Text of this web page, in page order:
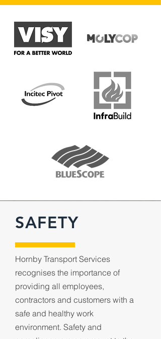
SAFETY
Hornby Transport Services
recognises the importance of
providing all employees,
contractors and customers with a
safe and healthy work
environment. Safety and